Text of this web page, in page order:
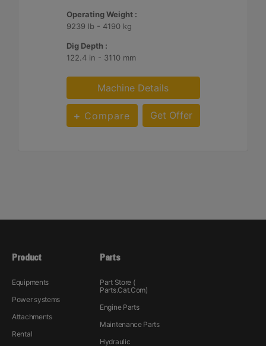
Operating Weight :
9239 lb - 4190 kg
Dig Depth :
122.4 in - 3110 mm
Machine Details
Compare Get Offer
Product
Equipments
Power systems
Attachments
Rental
Parts
Part Store (
Parts.Cat.Com)
Engine Parts
Maintenance Parts
Hydraulic